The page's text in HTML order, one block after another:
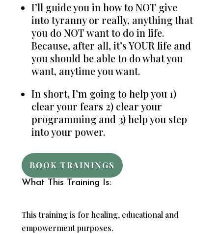
I’ll guide you in how to NOT give
into tyranny or really, anything that
you do NOT want to do in life.
Because, after all, it’s YOUR life and
you should be able to do what you
want, anytime you want.
In short, I’m going to help you 1)
clear your fears 2) clear your
programming and 3) help you step
into your power.
BOOK TRAININGS
What This Training Is:
This training is for healing, educational and
empowerment purposes.